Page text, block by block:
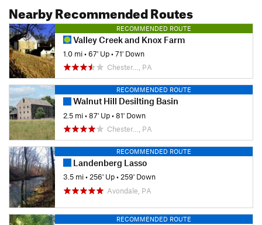
Nearby Recommended Routes
RECOMMENDED ROUTE
Valley Creek and Knox Farm
1.0 mi•67' Up•71' Down
Chester…, PA
RECOMMENDED ROUTE
Walnut Hill Desilting Basin
2.5 mi•87' Up•81' Down
Chester…, PA
RECOMMENDED ROUTE
Landenberg Lasso
3.5 mi•256' Up•259' Down
Avondale, PA
RECOMMENDED ROUTE